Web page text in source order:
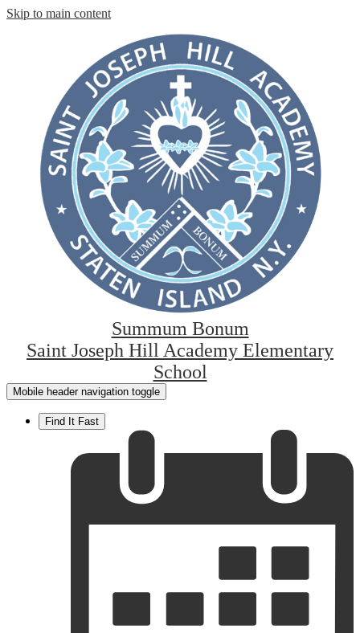
Skip to main content
Summum Bonum
Saint Joseph Hill Academy Elementary
School
Mobile header navigation toggle
Find It Fast